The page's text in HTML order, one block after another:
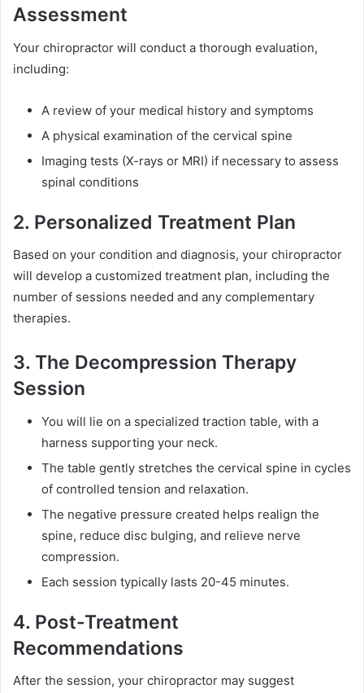
Assessment
Your chiropractor will conduct a thorough evaluation,
including:
A review of your medical history and symptoms
A physical examination of the cervical spine
Imaging tests (X-rays or MRI) if necessary to assess
spinal conditions
2. Personalized Treatment Plan
Based on your condition and diagnosis, your chiropractor
will develop a customized treatment plan, including the
number of sessions needed and any complementary
therapies.
3. The Decompression Therapy
Session
You will lie on a specialized traction table, with a
harness supporting your neck.
The table gently stretches the cervical spine in cycles
of controlled tension and relaxation.
The negative pressure created helps realign the
spine, reduce disc bulging, and relieve nerve
compression.
Each session typically lasts 20-45 minutes.
4. Post-Treatment
Recommendations
After the session, your chiropractor may suggest